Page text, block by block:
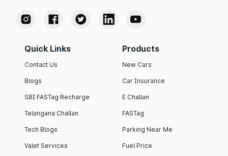
Quick Links
Contact Us
Blogs
SBI FASTag Recharge
Telangana Challan
Tech Blogs
Valet Services
Products
New Cars
Car Insurance
E Challan
FASTag
Parking Near Me
Fuel Price